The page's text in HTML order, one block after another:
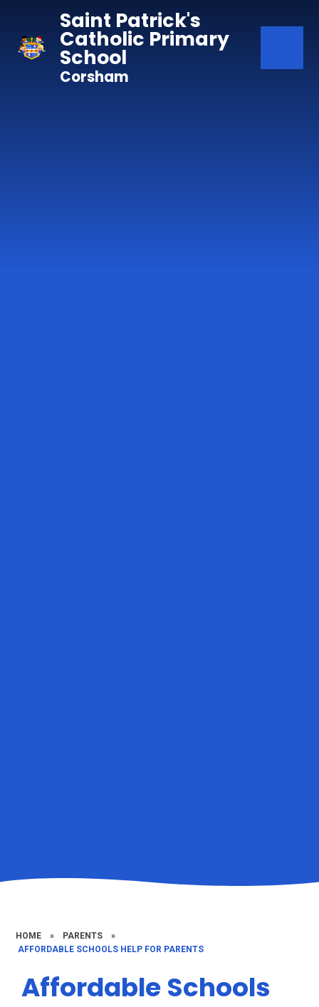
Saint Patrick's
Catholic Primary
School
Corsham
HOME » PARENTS
»
​​ ​AFFORDABLE SCHOOLS HELP FOR PARENTS
​​ ​Affordable Schools